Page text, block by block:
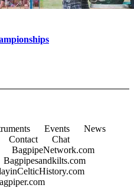
Events
News
Contact
Chat
BagpipeNetwork.com
Bagpipesandkilts.com